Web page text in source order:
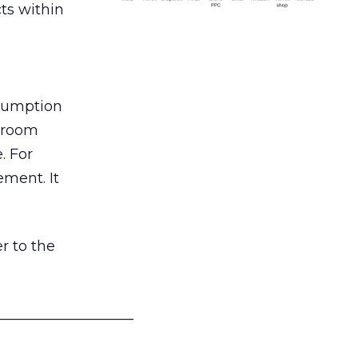
within
For
It
to the